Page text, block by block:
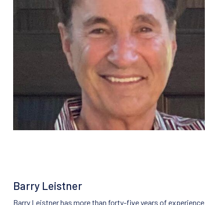
Barry Leistner
Barry Leistner has more than forty-five years of experience